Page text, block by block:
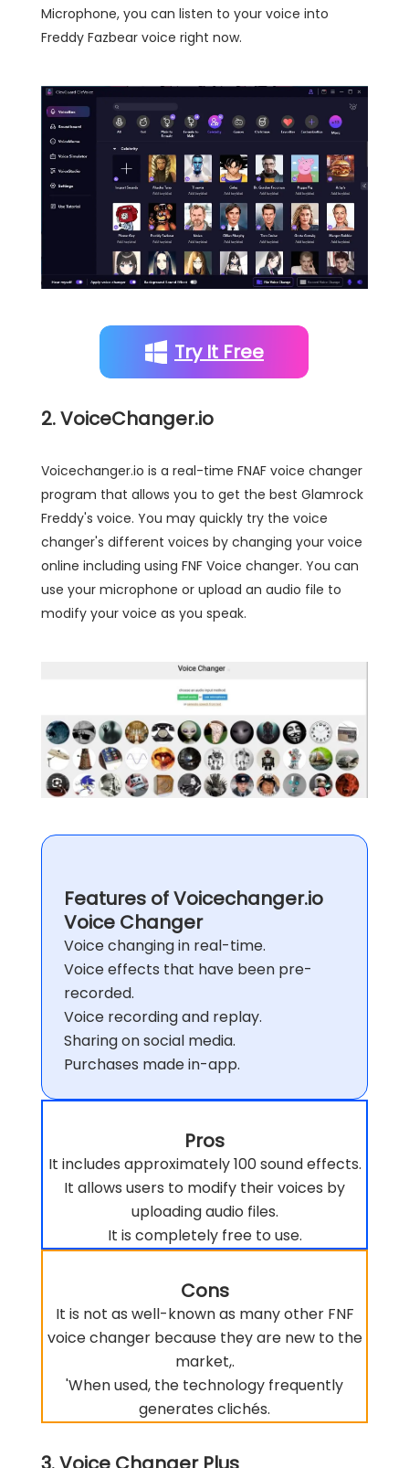
Microphone, you can listen to your voice into
Freddy Fazbear voice right now.
Try It Free
2. VoiceChanger.io
Voicechanger.io is a real-time FNAF voice changer
program that allows you to get the best Glamrock
Freddy's voice. You may quickly try the voice
changer's different voices by changing your voice
online including using FNF Voice changer. You can
use your microphone or upload an audio file to
modify your voice as you speak.
Features of Voicechanger.io
Voice Changer
Voice changing in real-time.
Voice effects that have been pre-
recorded.
Voice recording and replay.
Sharing on social media.
Purchases made in-app.
Pros
It includes approximately 100 sound effects.
It allows users to modify their voices by
uploading audio files.
It is completely free to use.
Cons
It is not as well-known as many other FNF
voice changer because they are new to the
market,.
'When used, the technology frequently
generates clichés.